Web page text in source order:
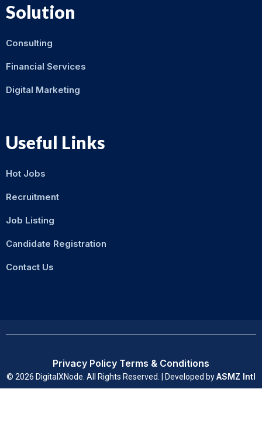
Solution
Consulting
Financial Services
Digital Marketing
Useful Links
Hot Jobs
Recruitment
Job Listing
Candidate Registration
Contact Us
© 2026 DigitalXNode. All Rights Reserved. | Developed byASMZ Intl
Privacy Policy Terms & Conditions